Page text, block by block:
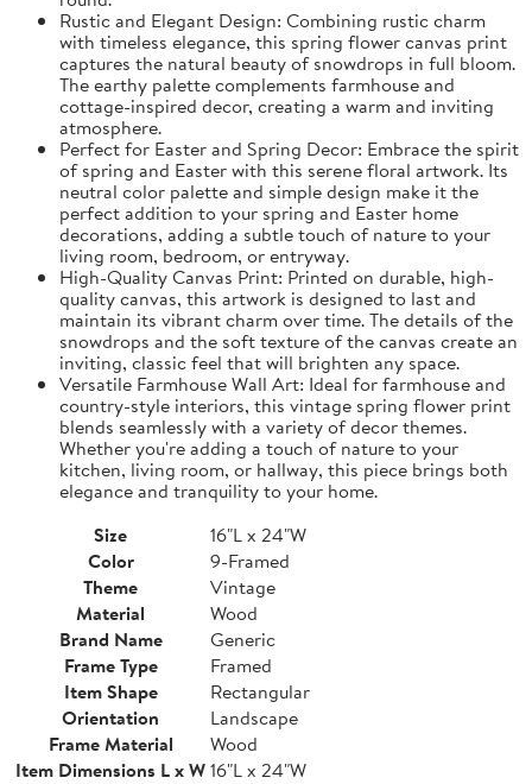
Rustic and Elegant Design: Combining rustic charm
with timeless elegance, this spring flower canvas print
captures the natural beauty of snowdrops in full bloom.
The earthy palette complements farmhouse and
cottage-inspired decor, creating a warm and inviting
atmosphere.
Perfect for Easter and Spring Decor: Embrace the spirit
of spring and Easter with this serene floral artwork. Its
neutral color palette and simple design make it the
perfect addition to your spring and Easter home
decorations, adding a subtle touch of nature to your
living room, bedroom, or entryway.
High-Quality Canvas Print: Printed on durable, high-
quality canvas, this artwork is designed to last and
maintain its vibrant charm over time. The details of the
snowdrops and the soft texture of the canvas create an
inviting, classic feel that will brighten any space.
Versatile Farmhouse Wall Art: Ideal for farmhouse and
country-style interiors, this vintage spring flower print
blends seamlessly with a variety of decor themes.
Whether you're adding a touch of nature to your
kitchen, living room, or hallway, this piece brings both
elegance and tranquility to your home.
Size
16"L x 24"W
Color
9-Framed
Theme
Vintage
Material
Wood
Brand Name
Generic
Frame Type
Framed
Item Shape
Rectangular
Orientation
Landscape
Frame Material
Wood
Item Dimensions L x W16"L x 24"W